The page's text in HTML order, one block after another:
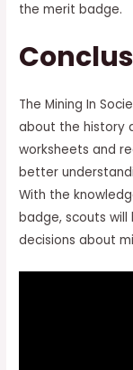
the merit badge.
The Mining In
about the history
worksheets and
better
With the
badge, scouts
decisions about